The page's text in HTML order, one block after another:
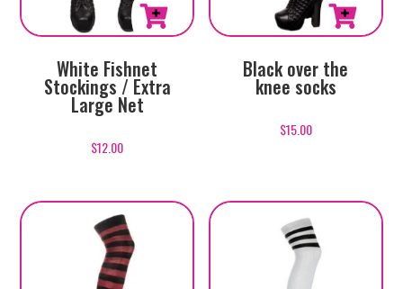
White Fishnet
Stockings / Extra
Large Net
$12.00
Black over the
knee socks
$15.00